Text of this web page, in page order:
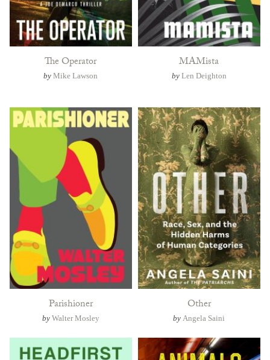
The Operator
byMike Lawson
MAMista
by Len Deighton
Parishioner
by Walter Mosley
Other
by Angela Saini